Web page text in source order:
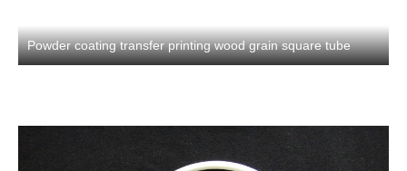
Powder coating transfer printing wood grain square tube